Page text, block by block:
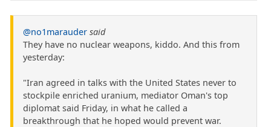
@no1marauder said
They have no nuclear weapons, kiddo. And this from
yesterday:
"Iran agreed in talks with the United States never to
stockpile enriched uranium, mediator Oman's top
diplomat said Friday, in what he called a
breakthrough that he hoped would prevent war.